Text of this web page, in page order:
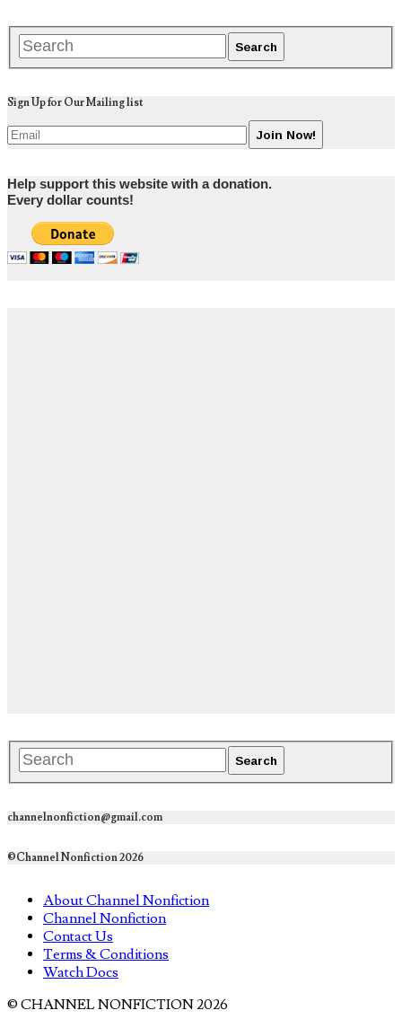
Sign Up for Our Mailing list
Help support this website with a donation.
Every dollar counts!
channelnonfiction@gmail.com
©Channel Nonfiction 2026
About Channel Nonfiction
Channel Nonfiction
Contact Us
Terms & Conditions
Watch Docs
© CHANNEL NONFICTION 2026